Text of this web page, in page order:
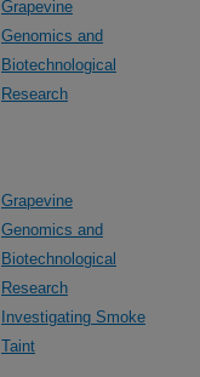
Grapevine
Genomics and
Biotechnological
Research
Grapevine
Genomics and
Biotechnological
Research
Investigating Smoke
Taint